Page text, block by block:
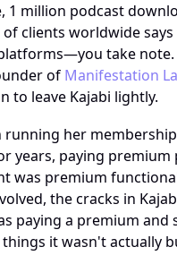
1 million podcast
clients worldwide
take note.
of Manifestation
to leave Kajabi lightly.
running her
years, paying premium
was premium
the cracks in
paying a premium and
it wasn't actually